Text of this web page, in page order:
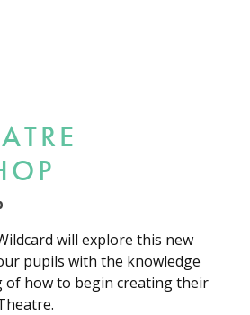
will explore this new
pupils with the knowledge
of how to begin creating their